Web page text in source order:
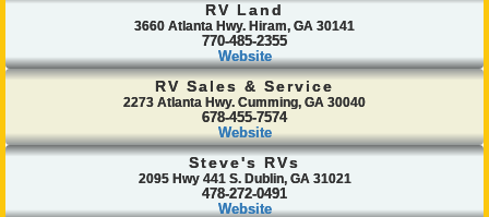
RV Land
3660 Atlanta Hwy. Hiram, GA 30141
770-485-2355
Website
RV Sales & Service
2273 Atlanta Hwy. Cumming, GA 30040
678-455-7574
Website
Steve's RVs
2095 Hwy 441 S. Dublin, GA 31021
478-272-0491
Website